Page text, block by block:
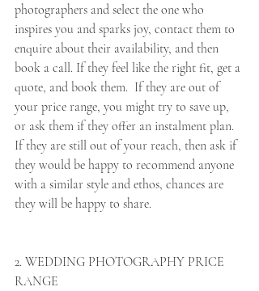
photographers and select the one who
inspires you and sparks joy, contact them to
enquire about their availability, and then
book a call. If they feel like the right fit, get a
quote, and book them.  If they are out of
your price range, you might try to save up,
or ask them if they offer an instalment plan.
If they are still out of your reach, then ask if
they would be happy to recommend anyone
with a similar style and ethos, chances are
they will be happy to share.
2. WEDDING PHOTOGRAPHY PRICE
RANGE